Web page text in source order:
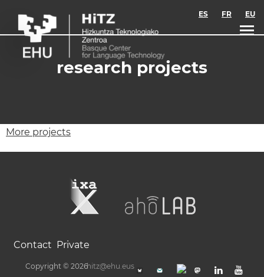
ES FR EU
research projects
More projects
Contact Private
Copyright © 2026hitz@ehu.eus